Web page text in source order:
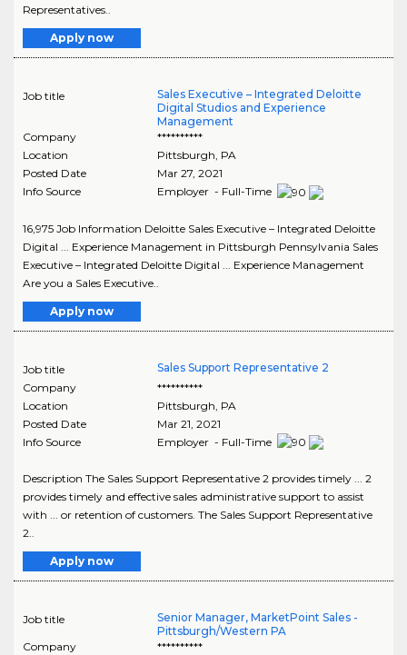
Representatives..
Apply now
Job title
Sales Executive – Integrated Deloitte
Digital Studios and Experience
Management
Company
**********
Location
Pittsburgh PA
Posted Date
Mar 27, 2021
Info Source
Employer - Full-Time
16,975 Job Information Deloitte Sales Executive – Integrated Deloitte
Digital ... Experience Management in Pittsburgh Pennsylvania Sales
Executive – Integrated Deloitte Digital ... Experience Management
Are you a Sales Executive..
Apply now
Job title
Sales Support Representative 2
Company
**********
Location
Pittsburgh PA
Posted Date
Mar 21, 2021
Info Source
Employer - Full-Time
Description The Sales Support Representative 2 provides timely ... 2
provides timely and effective sales administrative support to assist
with ... or retention of customers. The Sales Support Representative
2..
Apply now
Job title
Senior Manager, MarketPoint Sales -
Pittsburgh/Western PA
Company
**********